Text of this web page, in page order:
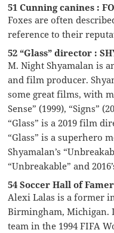
51 Cunning canines :
Foxes are often
reference to their
52 “Glass” director :
M. Night Shyamalan is
and film producer.
some great films, with
Sense” (1999), “Signs”
“Glass” is a 2019 film
“Glass” is a superhero
Shyamalan’s
“Unbreakable” and
54 Soccer Hall of
Alexi Lalas is a former
Birmingham, Michigan.
team in the 1994 FIFA